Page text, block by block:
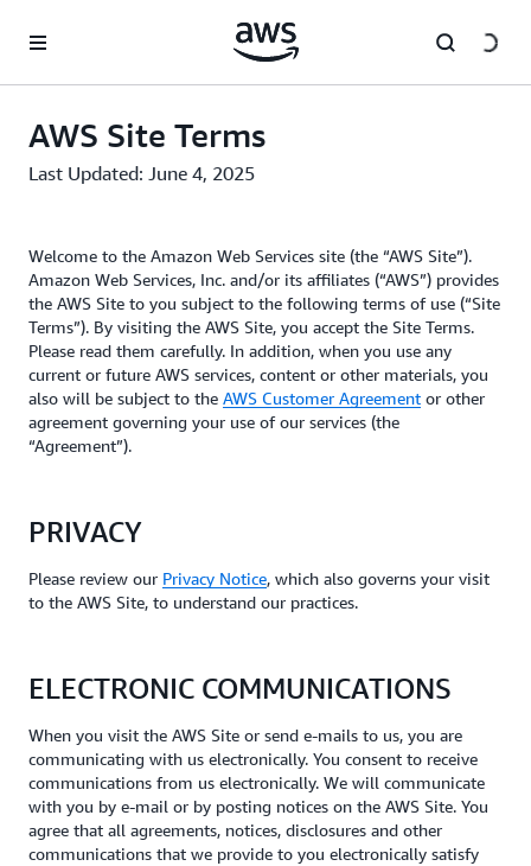
AWS Site Terms
Last Updated: June 4, 2025
Welcome to the Amazon Web Services site (the “AWS Site”).
Amazon Web Services, Inc. and/or its affiliates (“AWS”) provides
the AWS Site to you subject to the following terms of use (“Site
Terms”). By visiting the AWS Site, you accept the Site Terms.
Please read them carefully. In addition, when you use any
current or future AWS services, content or other materials, you
also will be subject to the AWS Customer Agreement or other
agreement governing your use of our services (the
“Agreement”).
PRIVACY
Please review our Privacy Notice, which also governs your visit
to the AWS Site, to understand our practices.
ELECTRONIC COMMUNICATIONS
When you visit the AWS Site or send e-mails to us, you are
communicating with us electronically. You consent to receive
communications from us electronically. We will communicate
with you by e-mail or by posting notices on the AWS Site. You
agree that all agreements, notices, disclosures and other
communications that we provide to you electronically satisfy